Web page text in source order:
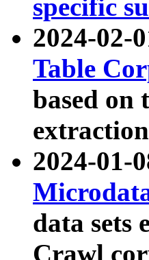
specific
2024-02-
Table
based on
2024-01-
data sets
Crawl